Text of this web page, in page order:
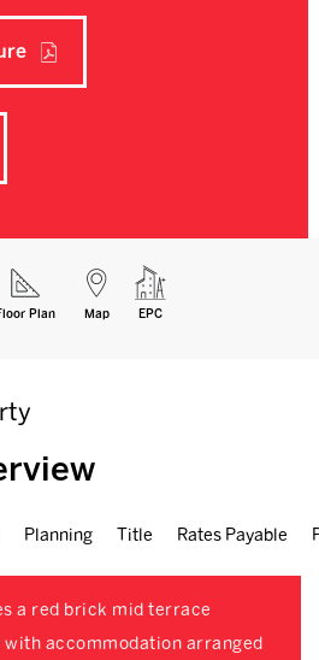
Plan Map EPC
Planning Title Rates Payable
a red brick mid terrace
accommodation arranged